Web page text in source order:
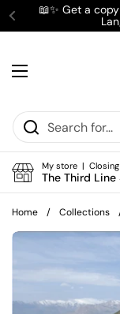
Skip to content
Previous
📖✨ Get a
Open menu
My store | Closing
The Third Line
Home / Collections